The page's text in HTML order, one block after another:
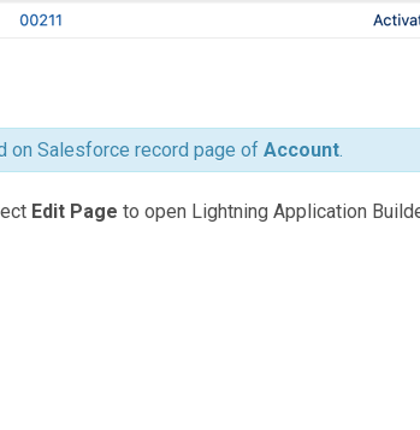
on Salesforce record page of Account.
Edit Page to open Lightning Application